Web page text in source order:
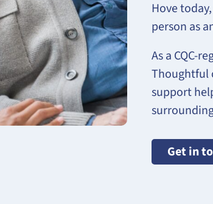
Hove
person as
As a CQC-
Thoughtful
support
Get in